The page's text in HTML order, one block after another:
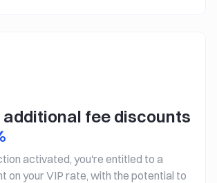
additional fee discounts
activated, you're entitled to a
on your VIP rate, with the potential to